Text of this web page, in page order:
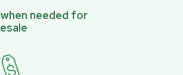
needed for